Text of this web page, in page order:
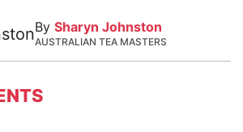
By Sharyn Johnston
AUSTRALIAN TEA MASTERS